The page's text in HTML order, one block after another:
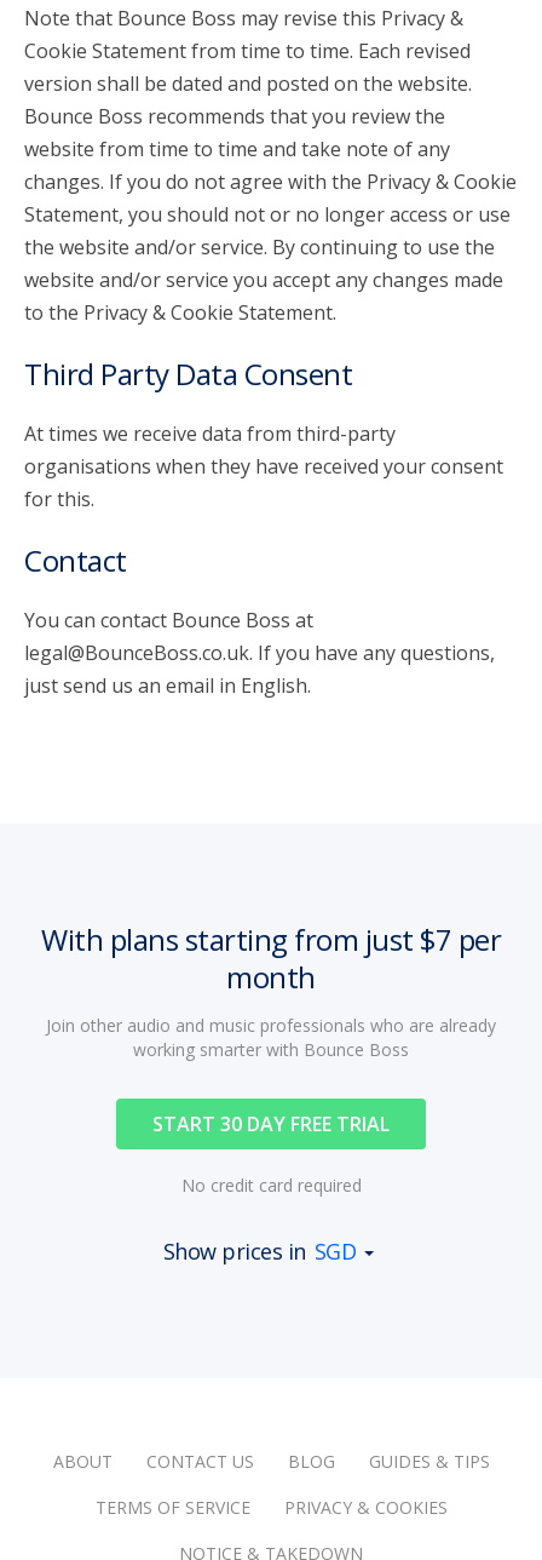
Note that Bounce Boss may revise this Privacy &
Cookie Statement from time to time. Each revised
version shall be dated and posted on the website.
Bounce Boss recommends that you review the
website from time to time and take note of any
changes. If you do not agree with the Privacy & Cookie
Statement, you should not or no longer access or use
the website and/or service. By continuing to use the
website and/or service you accept any changes made
to the Privacy & Cookie Statement.
Third Party Data Consent
At times we receive data from third-party
organisations when they have received your consent
for this.
Contact
You can contact Bounce Boss at
legal@BounceBoss.co.uk. If you have any questions,
just send us an email in English.
With plans starting from just $7 per
month
Join other audio and music professionals who are already
working smarter with Bounce Boss
START 30 DAY FREE TRIAL
No credit card required
Show prices in SGD
ABOUT CONTACT US BLOG
GUIDES & TIPS
TERMS OF SERVICE
PRIVACY & COOKIES
NOTICE & TAKEDOWN